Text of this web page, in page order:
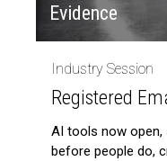
Evidence
Industry Session
Registered
AI tools now open,
before people do,